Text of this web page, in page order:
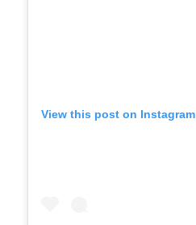
View this post on Instagram